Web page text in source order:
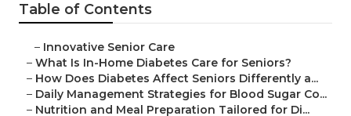
Table of Contents
– Innovative Senior Care
– What Is In-Home Diabetes Care for Seniors?
– How Does Diabetes Affect Seniors Differently a...
– Daily Management Strategies for Blood Sugar Co...
– Nutrition and Meal Preparation Tailored for Di...